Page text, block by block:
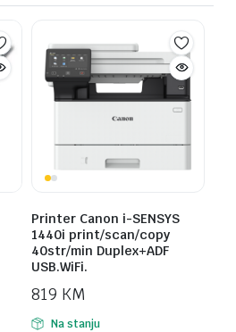
Printer Canon i-SENSYS
1440i print/scan/copy
40str/min Duplex+ADF
USB.WiFi.
819 KM
Na stanju